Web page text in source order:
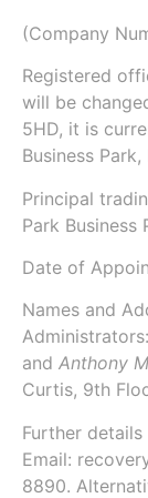
(Company
Registered
will be
5HD, it is
Business
Principal
Park Business
Date of
Names and
Administrators:
and Anthony
Curtis, 9th
Further
Email:
8890.